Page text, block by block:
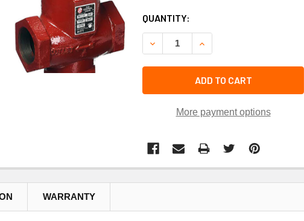
CURRENT
STOCK:
QUANTITY:
DECREASE QUANTITY OF TRANE
INCREASE QUANTITY OF
ADD TO CART
More payment options
WARRANTY